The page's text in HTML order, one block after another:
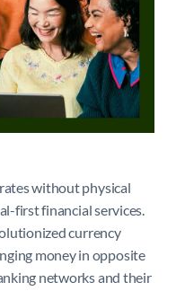
without physical
first financial services.
currency
money in opposite
networks and their